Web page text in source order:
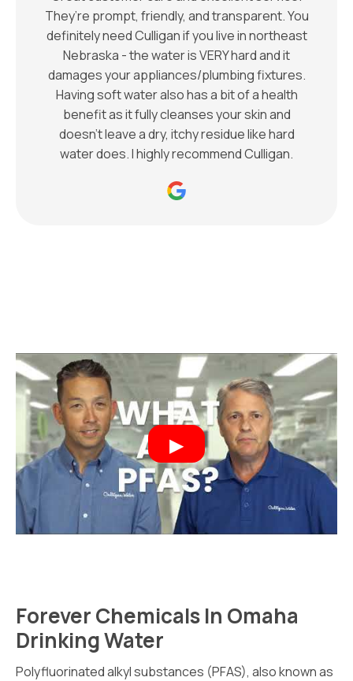
They’re prompt, friendly, and transparent. You
definitely need Culligan if you live in northeast
Nebraska - the water is VERY hard and it
damages your appliances/plumbing fixtures.
Having soft water also has a bit of a health
benefit as it fully cleanses your skin and
doesn’t leave a dry, itchy residue like hard
water does. I highly recommend Culligan.
Forever Chemicals In Omaha
Drinking Water
Polyfluorinated alkyl substances (PFAS), also known as